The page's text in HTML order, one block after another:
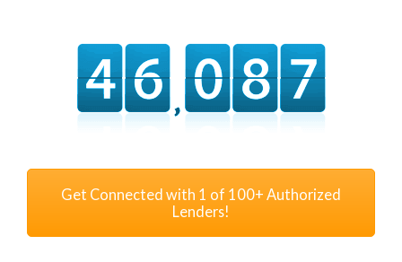
Get Connected with 1 of 100+ Authorized
Lenders!